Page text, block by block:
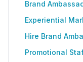
Brand
Experiential
Hire Brand
Promotional